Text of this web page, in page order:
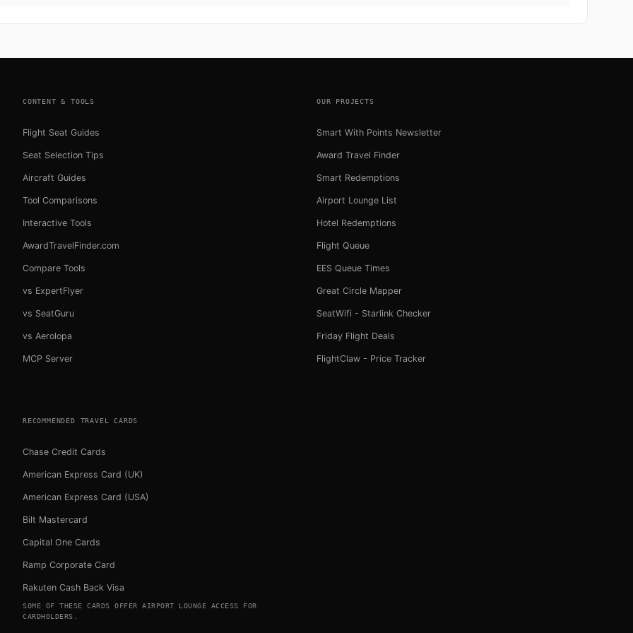
CONTENT & TOOLS
Flight Seat Guides
Seat Selection Tips
Aircraft Guides
Tool Comparisons
Interactive Tools
AwardTravelFinder.com
Compare Tools
vs ExpertFlyer
vs SeatGuru
vs Aerolopa
MCP Server
OUR PROJECTS
Smart With Points Newsletter
Award Travel Finder
Smart Redemptions
Airport Lounge List
Hotel Redemptions
Flight Queue
EES Queue Times
Great Circle Mapper
SeatWifi - Starlink Checker
Friday Flight Deals
FlightClaw - Price Tracker
RECOMMENDED TRAVEL CARDS
Chase Credit Cards
American Express Card (UK)
American Express Card (USA)
Bilt Mastercard
Capital One Cards
Ramp Corporate Card
Rakuten Cash Back Visa
SOME OF THESE CARDS OFFER AIRPORT LOUNGE ACCESS FOR
CARDHOLDERS.